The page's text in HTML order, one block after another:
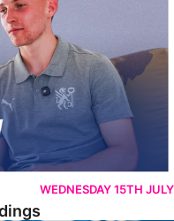
WEDNESDAY 15TH JULY